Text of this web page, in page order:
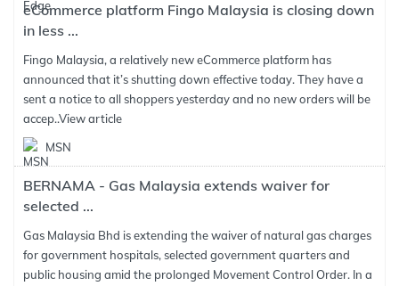
eCommerce platform Fingo Malaysia is closing down
in less ...
Fingo Malaysia, a relatively new eCommerce platform has
announced that it’s shutting down effective today. They have a
sent a notice to all shoppers yesterday and no new orders will be
accep..View article
MSN
BERNAMA - Gas Malaysia extends waiver for
selected ...
Gas Malaysia Bhd is extending the waiver of natural gas charges
for government hospitals, selected government quarters and
public housing amid the prolonged Movement Control Order. In a